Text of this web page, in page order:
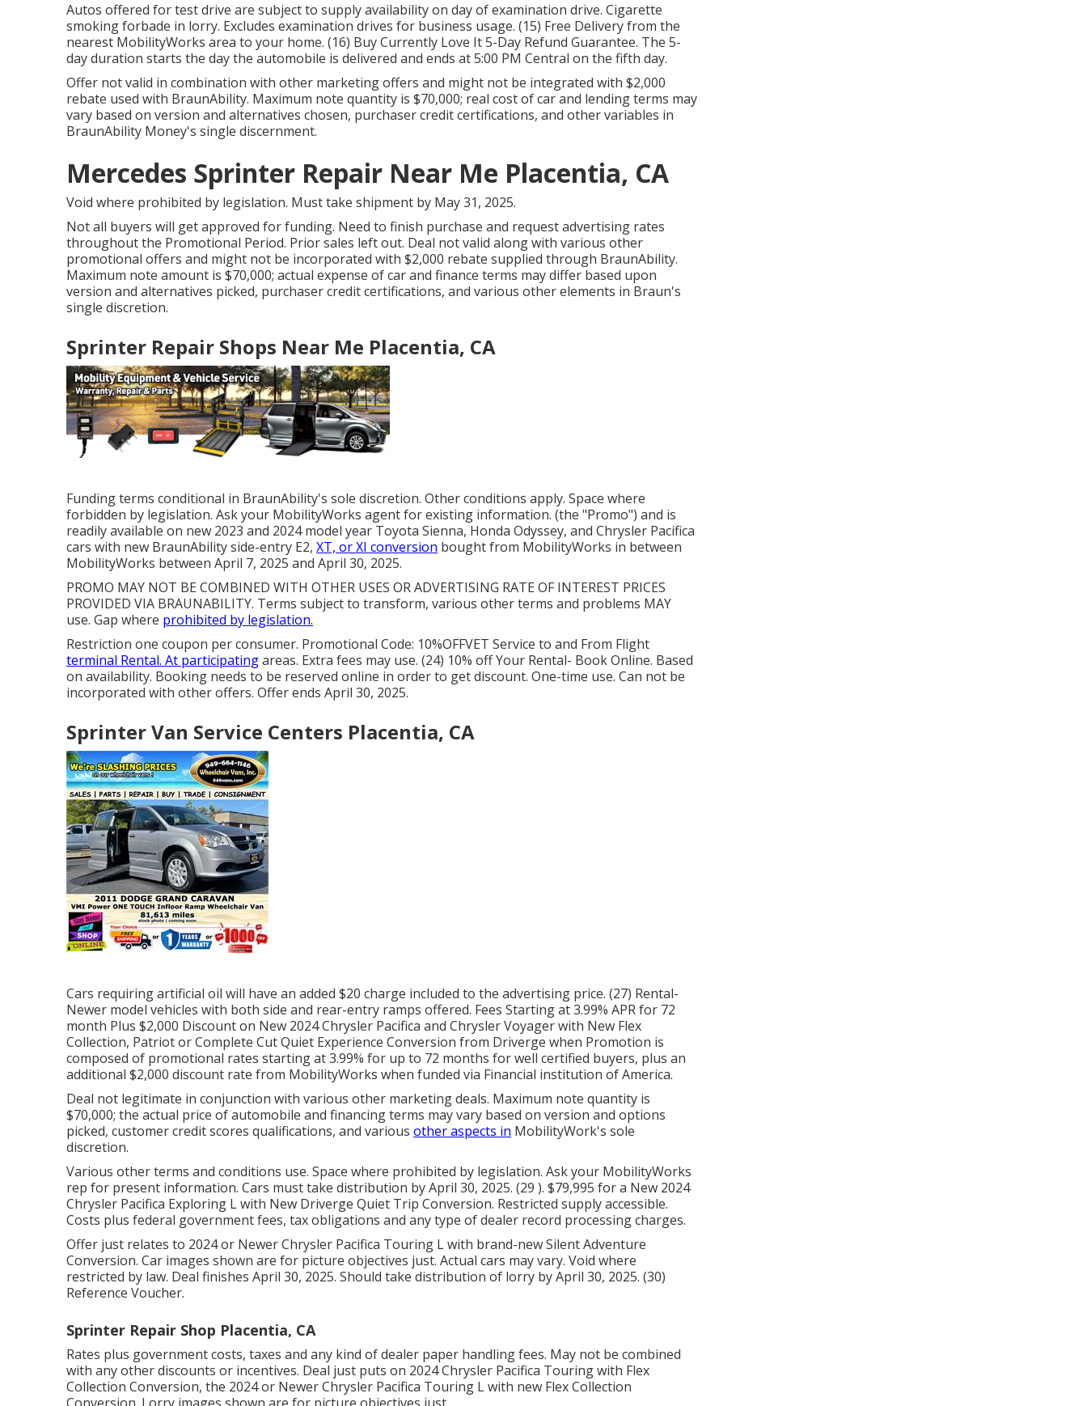
Autos offered for test drive are subject to supply availability on day of examination drive. Cigarette
smoking forbade in lorry. Excludes examination drives for business usage. (15) Free Delivery from the
nearest MobilityWorks area to your home. (16) Buy Currently Love It 5-Day Refund Guarantee. The 5-
day duration starts the day the automobile is delivered and ends at 5:00 PM Central on the fifth day.
Offer not valid in combination with other marketing offers and might not be integrated with $2,000
rebate used with BraunAbility. Maximum note quantity is $70,000; real cost of car and lending terms may
vary based on version and alternatives chosen, purchaser credit certifications, and other variables in
BraunAbility Money's single discernment.
Mercedes Sprinter Repair Near Me Placentia, CA
Void where prohibited by legislation. Must take shipment by May 31, 2025.
Not all buyers will get approved for funding. Need to finish purchase and request advertising rates
throughout the Promotional Period. Prior sales left out. Deal not valid along with various other
promotional offers and might not be incorporated with $2,000 rebate supplied through BraunAbility.
Maximum note amount is $70,000; actual expense of car and finance terms may differ based upon
version and alternatives picked, purchaser credit certifications, and various other elements in Braun's
single discretion.
Sprinter Repair Shops Near Me Placentia, CA
Funding terms conditional in BraunAbility's sole discretion. Other conditions apply. Space where
forbidden by legislation. Ask your MobilityWorks agent for existing information. (the "Promo") and is
readily available on new 2023 and 2024 model year Toyota Sienna, Honda Odyssey, and Chrysler Pacifica
cars with new BraunAbility side-entry E2, XT, or XI conversion bought from MobilityWorks in between
MobilityWorks between April 7, 2025 and April 30, 2025.
PROMO MAY NOT BE COMBINED WITH OTHER USES OR ADVERTISING RATE OF INTEREST PRICES
PROVIDED VIA BRAUNABILITY. Terms subject to transform, various other terms and problems MAY
use. Gap where prohibited by legislation.
Restriction one coupon per consumer. Promotional Code: 10%OFFVET Service to and From Flight
terminal Rental. At participatingareas. Extra fees may use. (24) 10% off Your Rental- Book Online. Based
on availability. Booking needs to be reserved online in order to get discount. One-time use. Can not be
incorporated with other offers. Offer ends April 30, 2025.
Sprinter Van Service Centers Placentia, CA
Cars requiring artificial oil will have an added $20 charge included to the advertising price. (27) Rental-
Newer model vehicles with both side and rear-entry ramps offered. Fees Starting at 3.99% APR for 72
month Plus $2,000 Discount on New 2024 Chrysler Pacifica and Chrysler Voyager with New Flex
Collection, Patriot or Complete Cut Quiet Experience Conversion from Driverge when Promotion is
composed of promotional rates starting at 3.99% for up to 72 months for well certified buyers, plus an
additional $2,000 discount rate from MobilityWorks when funded via Financial institution of America.
Deal not legitimate in conjunction with various other marketing deals. Maximum note quantity is
$70,000; the actual price of automobile and financing terms may vary based on version and options
picked, customer credit scores qualifications, and various other aspects in MobilityWork's sole
discretion.
Various other terms and conditions use. Space where prohibited by legislation. Ask your MobilityWorks
rep for present information. Cars must take distribution by April 30, 2025. (29 ). $79,995 for a New 2024
Chrysler Pacifica Exploring L with New Driverge Quiet Trip Conversion. Restricted supply accessible.
Costs plus federal government fees, tax obligations and any type of dealer record processing charges.
Offer just relates to 2024 or Newer Chrysler Pacifica Touring L with brand-new Silent Adventure
Conversion. Car images shown are for picture objectives just. Actual cars may vary. Void where
restricted by law. Deal finishes April 30, 2025. Should take distribution of lorry by April 30, 2025. (30)
Reference Voucher.
Sprinter Repair Shop Placentia, CA
Rates plus government costs, taxes and any kind of dealer paper handling fees. May not be combined
with any other discounts or incentives. Deal just puts on 2024 Chrysler Pacifica Touring with Flex
Collection Conversion, the 2024 or Newer Chrysler Pacifica Touring L with new Flex Collection
Conversion. Lorry images shown are for picture objectives just.